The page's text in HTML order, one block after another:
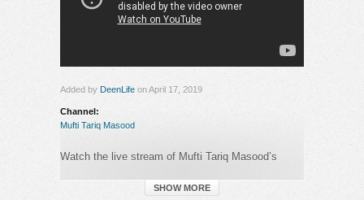
Added by DeenLife on April 17, 2019
Channel:
Mufti Tariq Masood
Watch the live stream of Mufti Tariq Masood’s
spiritual guidance from one oftoday’s prominent
SHOW MORE